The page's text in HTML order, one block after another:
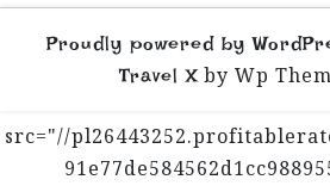
Proudly powered by
Travel Xby Wp
src="//